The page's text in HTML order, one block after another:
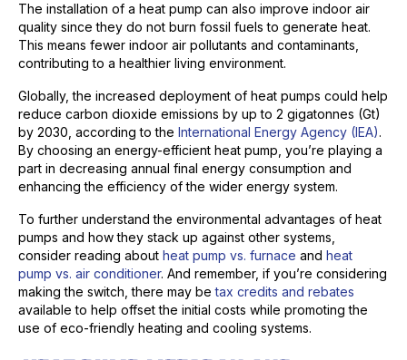
The installation of a heat pump can also improve indoor air
quality since they do not burn fossil fuels to generate heat.
This means fewer indoor air pollutants and contaminants,
contributing to a healthier living environment.
Globally, the increased deployment of heat pumps could help
reduce carbon dioxide emissions by up to 2 gigatonnes (Gt)
by 2030, according to the International Energy Agency (IEA).
By choosing an energy-efficient heat pump, you’re playing a
part in decreasing annual final energy consumption and
enhancing the efficiency of the wider energy system.
To further understand the environmental advantages of heat
pumps and how they stack up against other systems,
consider reading about heat pump vs. furnace and heat
pump vs. air conditioner. And remember, if you’re considering
making the switch, there may betax credits and rebates
available to help offset the initial costs while promoting the
use of eco-friendly heating and cooling systems.